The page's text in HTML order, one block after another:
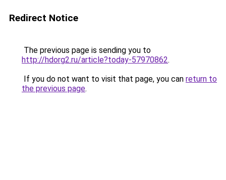
Redirect Notice
The previous page is sending you to
http://hdorg2.ru/article?today-57970862.
If you do not want to visit that page, you can return to
the previous page.